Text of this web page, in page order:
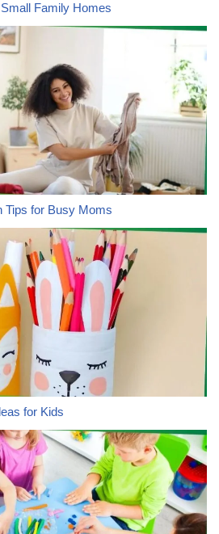
Family Homes
Tips for Busy Moms
for Kids